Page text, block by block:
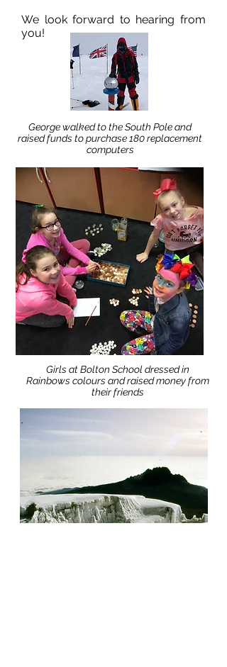
We look forward to hearing from
you!
George walked to the South Pole and
raised funds to purchase 180 replacement
computers
Girls at Bolton School dressed in
Rainbows colours and raised money from
their friends